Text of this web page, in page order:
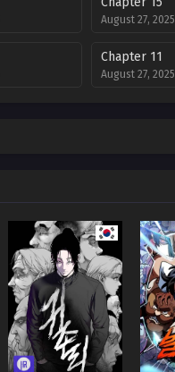
August 27, 2025
Chapter 11
August 27, 2025